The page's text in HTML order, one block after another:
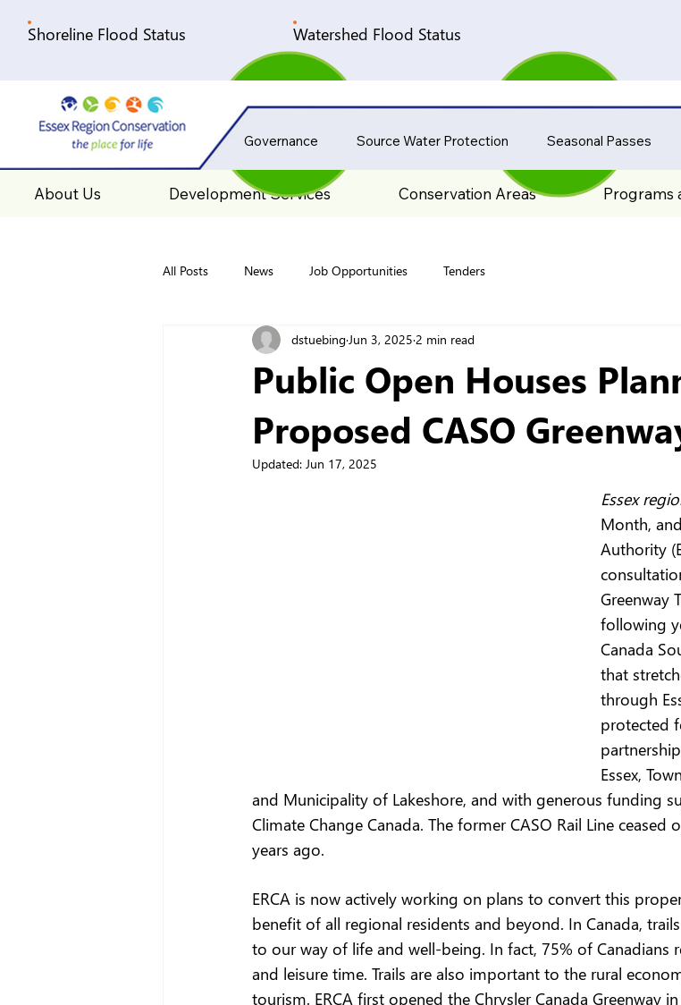
About Us Development Services Conservation Areas Programs
Shoreline Flood Status Watershed Flood Status
Governance Source Water Protection Seasonal Passes
All Posts News Job Opportunities Tenders
Public Open Houses
Proposed CASO
dstuebingJun 3, 2025 2 min read
Updated: Jun 17, 2025
Essex
Month,
Authority
Greenway
following
Canada
that
through
protected
Essex,
and Municipality of Lakeshore, and with generous funding
Climate Change Canada. The former CASO Rail Line
years ago.
ERCA is now actively working on plans to convert this
benefit of all regional residents and beyond. In Canada,
to our way of life and well-being. In fact, 75% of Canadians
and leisure time. Trails are also important to the rural
tourism. ERCA first opened the Chrysler Canada Greenway